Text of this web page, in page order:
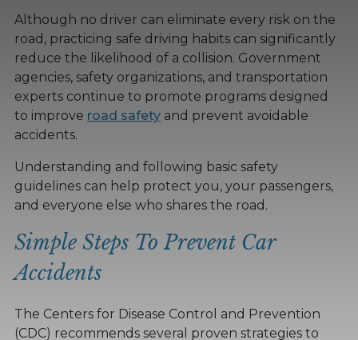
Although no driver can eliminate every risk on the
road, practicing safe driving habits can significantly
reduce the likelihood of a collision. Government
agencies, safety organizations, and transportation
experts continue to promote programs designed
to improve road safetyand prevent avoidable
accidents.
Understanding and following basic safety
guidelines can help protect you, your passengers,
and everyone else who shares the road.
Simple Steps To Prevent Car
Accidents
The Centers for Disease Control and Prevention
(CDC) recommends several proven strategies to